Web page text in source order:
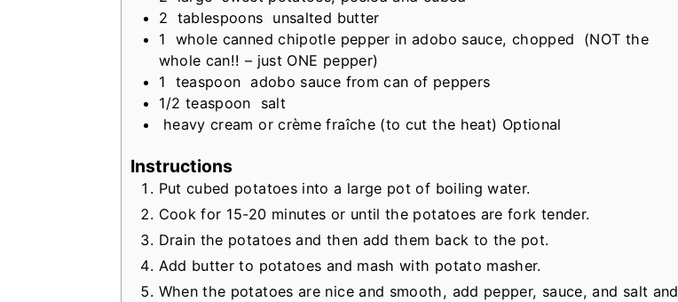
t
e
s
2 tablespoons unsalted butter
1
whole canned chipotle pepper in adobo sauce, chopped
(NOT the
whole can!! – just ONE pepper)
1
teaspoon adobo sauce from can of peppers
1/2 teaspoon
salt
heavy cream or crème fraîche (to cut the heat) Optional
Instructions
Put cubed potatoes into a large pot of boiling water.
Cook for 15-20 minutes or until the potatoes are fork tender.
Drain the potatoes and then add them back to the pot.
Add butter to potatoes and mash with potato masher.
When the potatoes are nice and smooth, add pepper, sauce, and salt and